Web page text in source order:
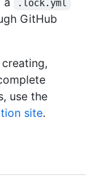
.lock.yml
GitHub
use the
site.